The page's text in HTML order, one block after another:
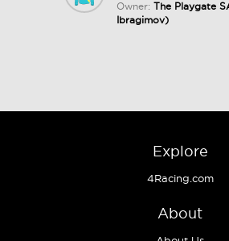
Owner: The Playgate
Ibragimov)
Explore
4Racing.com
About